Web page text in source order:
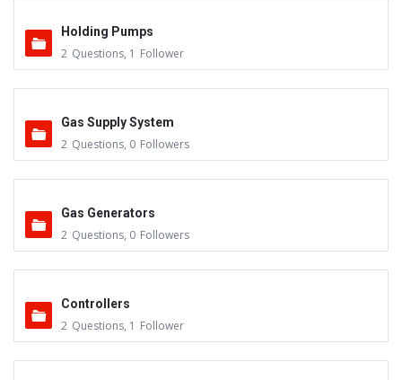
Holding Pumps
2 Questions, 1 Follower
Gas Supply System
2 Questions, 0 Followers
Gas Generators
2 Questions, 0 Followers
Controllers
2 Questions, 1 Follower